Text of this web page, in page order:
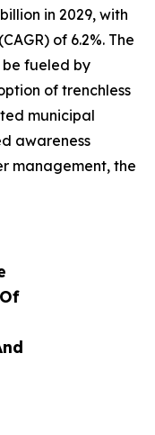
in 2029, with
of 6.2%. The
fueled by
of trenchless
municipal
awareness
management, the